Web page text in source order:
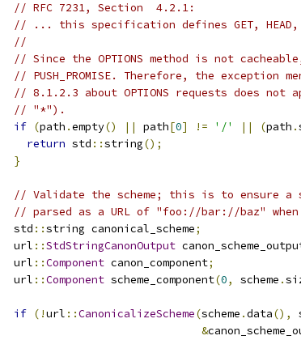
// RFC 7231, Section  4.2.1:
// ... this specification defines GET, HEAD,
//
// Since the OPTIONS method is not
// PUSH_PROMISE. Therefore, the exception
// 8.1.2.3 about OPTIONS requests does
// "*").
if (path .empty() || path[0] != '/' || (path .
return std ::string();
}
// Validate the scheme; this is to ensure a
// parsed as a URL of "foo://bar://baz"
  std
::string canonical_scheme;
  url
::StdStringCanonOutput
  url
::Component canon_component;
  url
::Component scheme_component(0, scheme .
if (!url ::CanonicalizeScheme(scheme .data(),
&